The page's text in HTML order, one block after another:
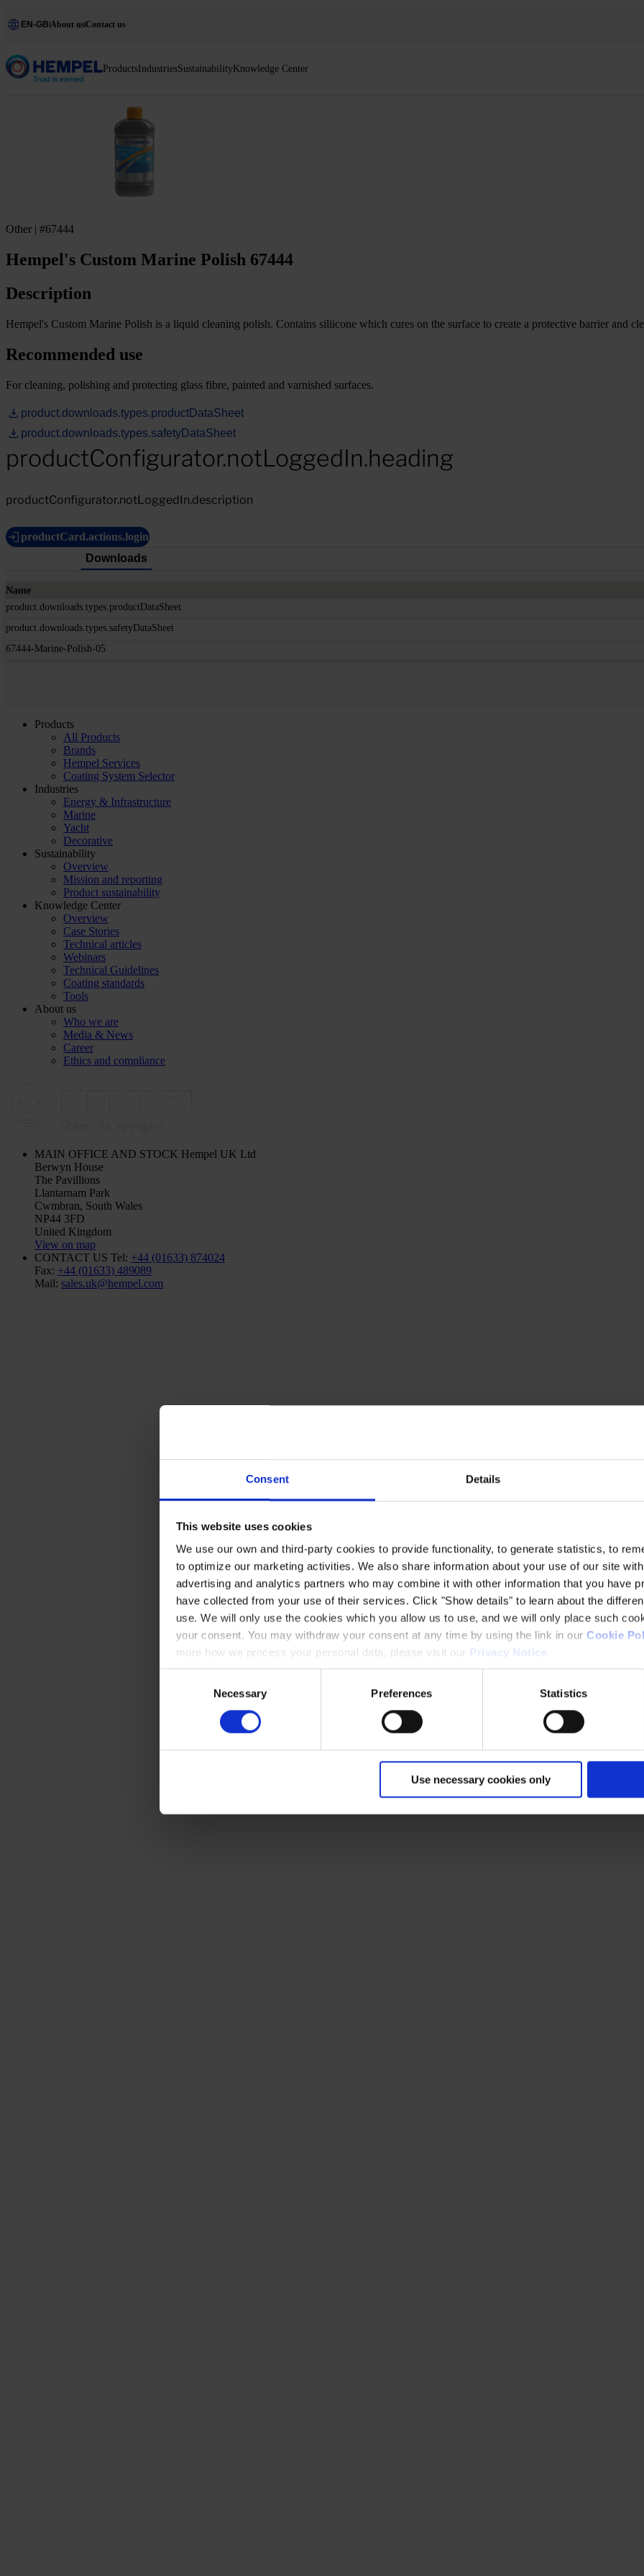
Consent Details
This website uses cookies
We use our own and third-party cookies to provide functionality, to generate statistics, to
to optimize our marketing activities. We also share information about your use of our site
advertising and analytics partners who may combine it with other information that you have
have collected from your use of their services. Click "Show details" to learn about the
use. We will only use the cookies which you allow us to use, and we will only place such
your consent. You may withdraw your consent at any time by using the link in our Cookie
more how we process your personal data, please visit our Privacy Notice
Necessary Preferences Statistics
Use necessary cookies only
EN-GB About usContact us
ProductsIndustriesSustainabilityKnowledge Center
Other | #67444
Hempel's Custom Marine Polish 67444
Description
Hempel's Custom Marine Polish is a liquid cleaning polish. Contains siliicone which cures on the surface to create a protective barrier and
Recommended use
For cleaning, polishing and protecting glass fibre, painted and varnished surfaces.
product.downloads.types.productDataSheet
product.downloads.types.safetyDataSheet
productConfigurator.notLoggedIn.heading
productConfigurator.notLoggedIn.description
productCard.actions.login
Downloads
Name
product.downloads.types.productDataSheet
product.downloads.types.safetyDataSheet
67444-Marine-Polish-05
Products
All Products
Brands
Hempel Services
Coating System Selector
Industries
Energy & Infrastructure
Marine
Yacht
Decorative
Sustainability
Overview
Mission and reporting
Product sustainability
Knowledge Center
Overview
Case Stories
Technical articles
Webinars
Technical Guidelines
Coating standards
Tools
About us
Who we are
Media & News
Career
Ethics and compliance
MAIN OFFICE AND STOCK Hempel UK Ltd
Berwyn House
The Pavillions
Llantarnam Park
Cwmbran, South Wales
NP44 3FD
United Kingdom
View on map
CONTACT US Tel: +44 (01633) 874024
Fax: +44 (01633) 489089
Mail: sales.uk@hempel.com